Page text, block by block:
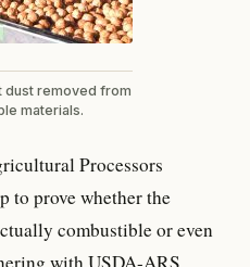
dust removed from
materials.
Processors
to prove whether the
combustible or even
with USDA-ARS